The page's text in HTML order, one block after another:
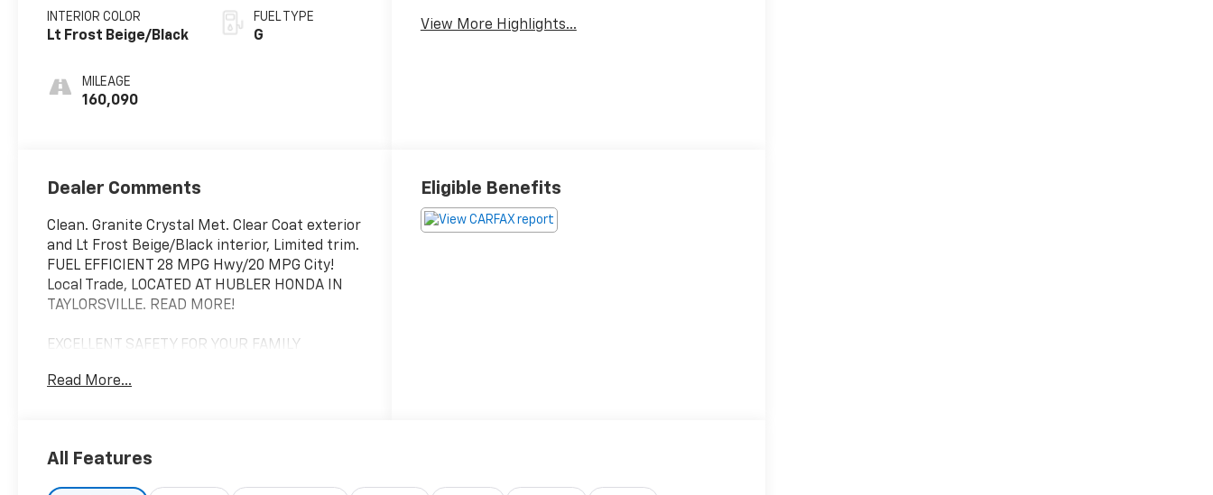
INTERIOR COLOR
Lt Frost Beige/Black
MILEAGE
160,090
FUEL TYPE
G
View More Highlights...
Dealer Comments
Clean. Granite Crystal Met. Clear Coat exterior
and Lt Frost Beige/Black interior, Limited trim.
FUEL EFFICIENT 28 MPG Hwy/20 MPG City!
Local Trade, LOCATED AT HUBLER HONDA IN
TAYLORSVILLE. READ MORE!
EXCELLENT SAFETY FOR YOUR FAMILY
Control, Brake Assist, 4-Wheel ABS, 4-Wheel
Coat exterior and Lt Frost Beige/Black interior
features a V6 Cylinder Engine with 184 HP at
Read More...
Eligible Benefits
All Features